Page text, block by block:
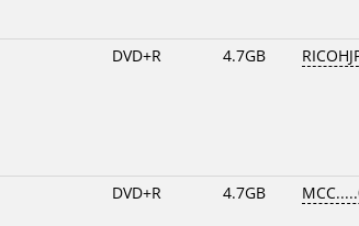
DVD+R 4.7GB
DVD+R 4.7GB